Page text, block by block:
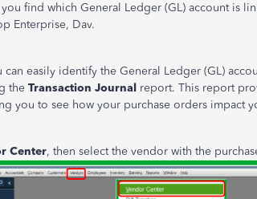
find which General Ledger (GL) account is
Enterprise, Dav.
easily identify the General Ledger (GL)
the Transaction Journal report. This report
you to see how your purchase orders impact
Center, then select the vendor with the